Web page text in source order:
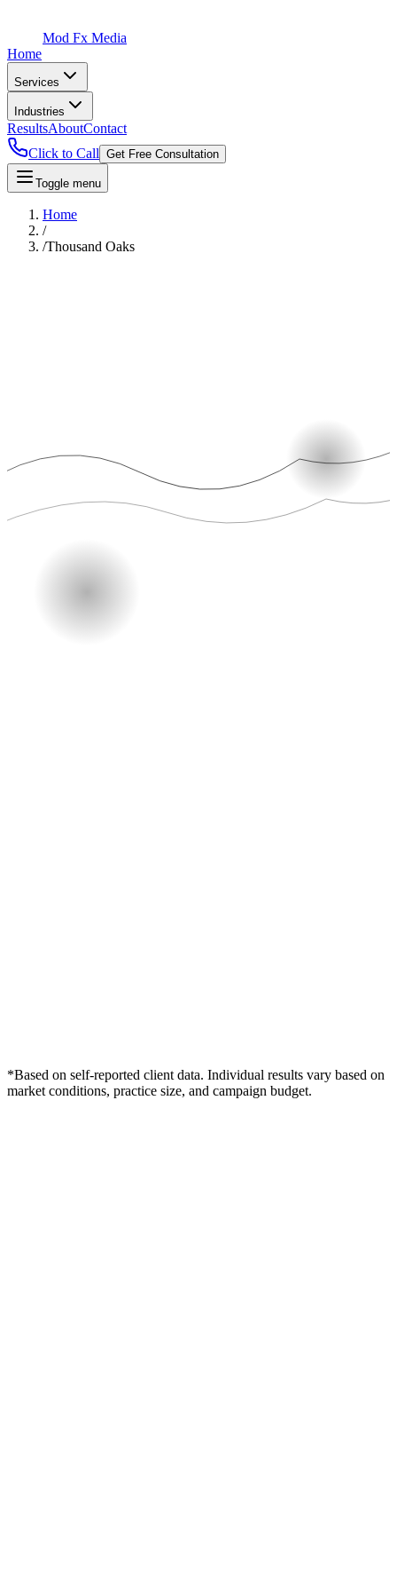
Mod Fx Media
Home
Services
Industries
ResultsAboutContact
Click to Call Get Free Consultation
Toggle menu
Home
/
/Thousand Oaks
*Based on self-reported client data. Individual results vary based on
market conditions, practice size, and campaign budget.